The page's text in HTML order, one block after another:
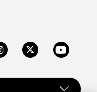
X Youtube